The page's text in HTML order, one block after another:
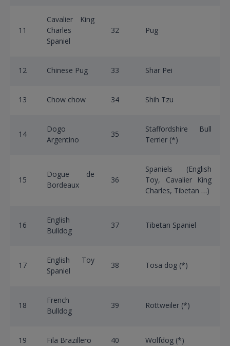
11
Cavalier King
Charles
Spaniel
32 Pug
12 Chinese Pug 33 Shar Pei
13 Chow chow 34 Shih Tzu
14
Dogo
Argentino
35
Staffordshire Bull
Terrier (*)
15
Dogue de
Bordeaux
36
Spaniels (English
Toy, Cavalier King
Charles, Tibetan …)
16
English
Bulldog
37 Tibetan Spaniel
17
English Toy
Spaniel
38 Tosa dog (*)
18
French
Bulldog
39 Rottweiler (*)
19 Fila Brazillero 40 Wolfdog (*)